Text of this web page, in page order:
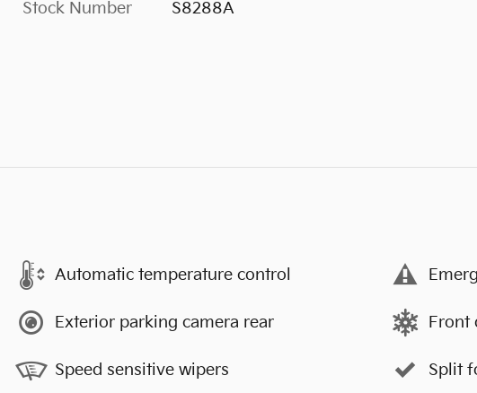
Stock Number S8288A
Automatic temperature control
Exterior parking camera rear Front
Speed sensitive wipers Split